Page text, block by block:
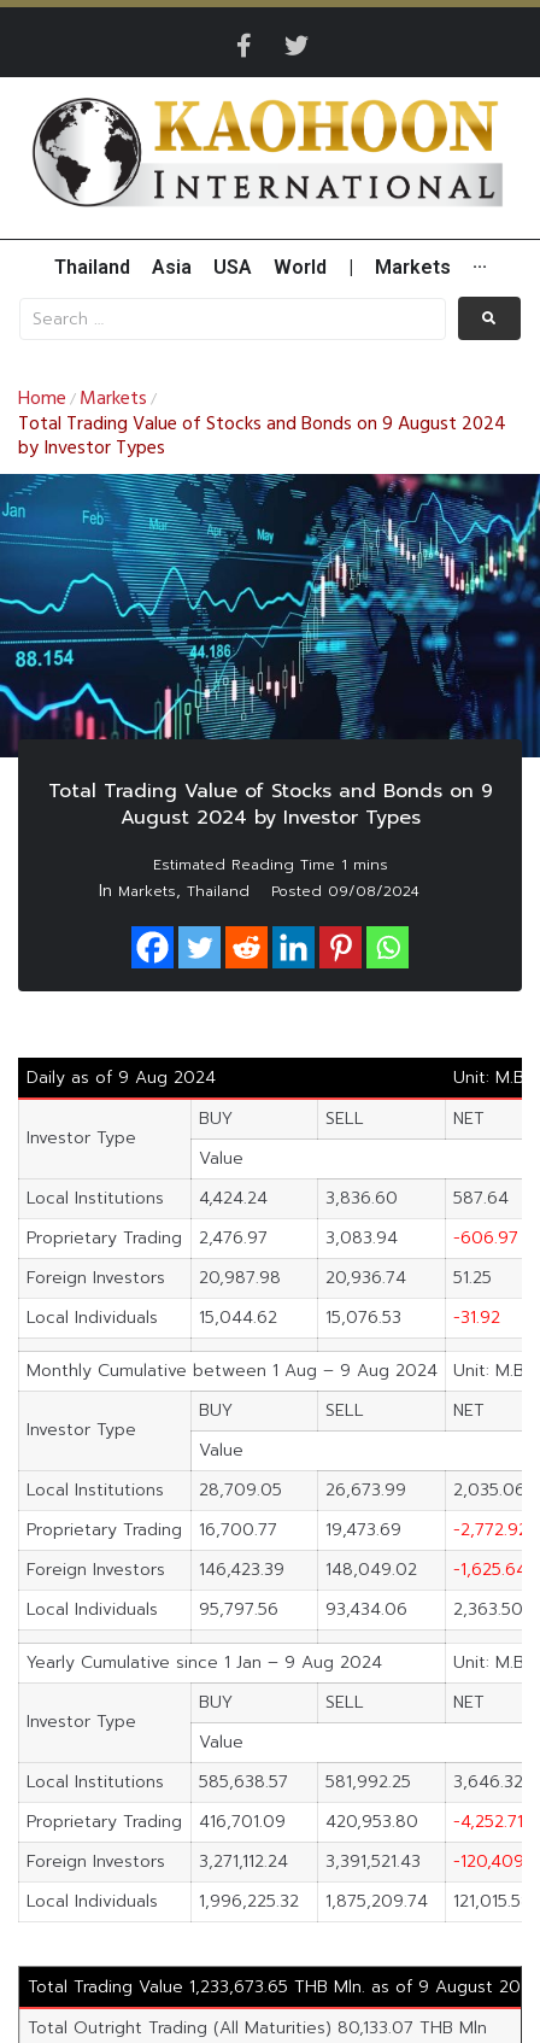
Thailand Asia USA World Markets ···
Home / Markets /
Total Trading Value of Stocks and Bonds on 9 August 2024
by Investor Types
Total Trading Value of Stocks and Bonds on 9
August 2024 by Investor Types
In Markets, Thailand Posted 09/08/2024
Daily as of 9 Aug 2024 Unit:
Investor Type
BUY SELL
NET
Value
Local Institutions
4,424.24 3,836.60
587.64
Proprietary Trading
2,476.97 3,083.94
-606.97
Foreign Investors
20,987.98 20,936.74
51.25
Local Individuals
15,044.62 15,076.53 -31.92
Monthly Cumulative between 1 Aug – 9 Aug 2024 Unit:
Investor Type
BUY SELL
NET
Value
Local Institutions
28,709.05 26,673.99
2,035.06
Proprietary Trading
16,700.77 19,473.69
-2,772.92
Foreign Investors
146,423.39 148,049.02
-1,625.64
Local Individuals
95,797.56 93,434.06 2,363.50
Yearly Cumulative since 1 Jan – 9 Aug 2024 Unit:
Investor Type
BUY SELL
NET
Value
Local Institutions
585,638.57 581,992.25
3,646.32
Proprietary Trading
416,701.09 420,953.80
-4,252.71
Foreign Investors
3,271,112.24 3,391,521.43
-
Local Individuals
1,996,225.32 1,875,209.74 121,015.58
Total Trading Value 1,233,673.65 THB Mln. as of 9 August 2024
Total Outright Trading (All Maturities) 80,133.07 THB Mln